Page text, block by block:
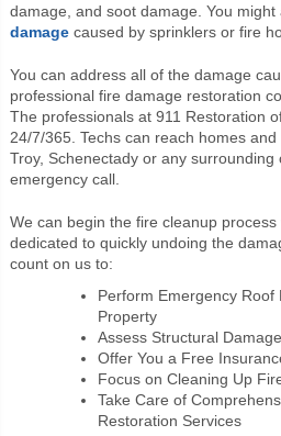
damage, and soot damage. You might
damagecaused by sprinklers or fire
You can address all of the damage
professional fire damage restoration
The professionals at 911 Restoration
24/7/365. Techs can reach homes
Troy, Schenectady or any
emergency call.
We can begin the fire cleanup
dedicated to quickly undoing the
count on us to:
Perform Emergency Roof
Property
Assess Structural
Offer You a Free
Focus on Cleaning Up
Take Care of
Restoration Services